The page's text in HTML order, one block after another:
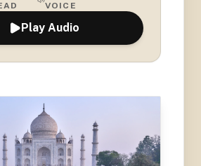
VOICE
Play Audio